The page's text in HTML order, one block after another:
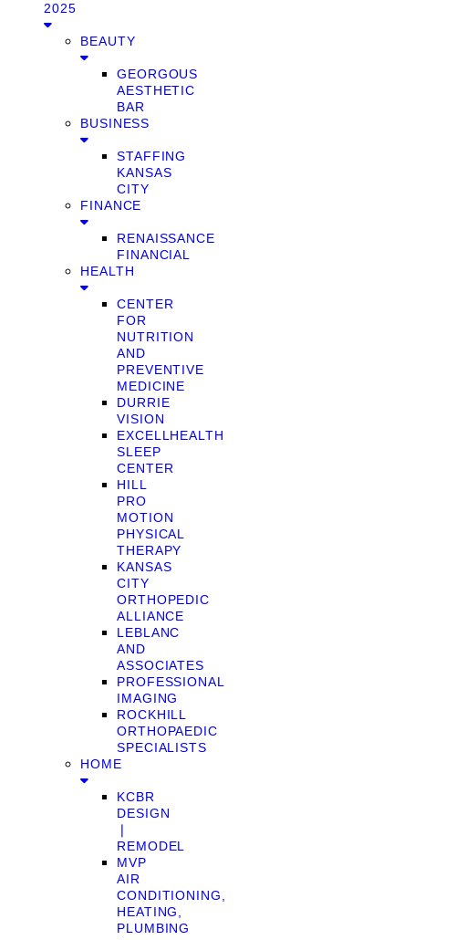
2025
BEAUTY
GEORGOUS
AESTHETIC
BAR
BUSINESS
STAFFING
KANSAS
CITY
FINANCE
RENAISSANCE
FINANCIAL
HEALTH
CENTER
FOR
NUTRITION
AND
PREVENTIVE
MEDICINE
DURRIE
VISION
EXCELLHEALTH
SLEEP
CENTER
HILL
PRO
MOTION
PHYSICAL
THERAPY
KANSAS
CITY
ORTHOPEDIC
ALLIANCE
LEBLANC
AND
ASSOCIATES
PROFESSIONAL
IMAGING
ROCKHILL
ORTHOPAEDIC
SPECIALISTS
HOME
KCBR
DESIGN
❘
REMODEL
MVP
AIR
CONDITIONING,
HEATING,
PLUMBING